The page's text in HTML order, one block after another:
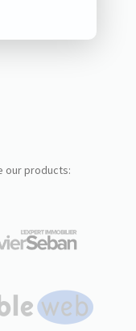
our products: